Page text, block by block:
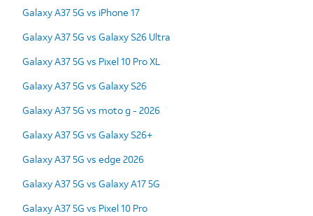
Galaxy A37 5G vs iPhone 17
Galaxy A37 5G vs Galaxy S26 Ultra
Galaxy A37 5G vs Pixel 10 Pro XL
Galaxy A37 5G vs Galaxy S26
Galaxy A37 5G vs moto g - 2026
Galaxy A37 5G vs Galaxy S26+
Galaxy A37 5G vs edge 2026
Galaxy A37 5G vs Galaxy A17 5G
Galaxy A37 5G vs Pixel 10 Pro